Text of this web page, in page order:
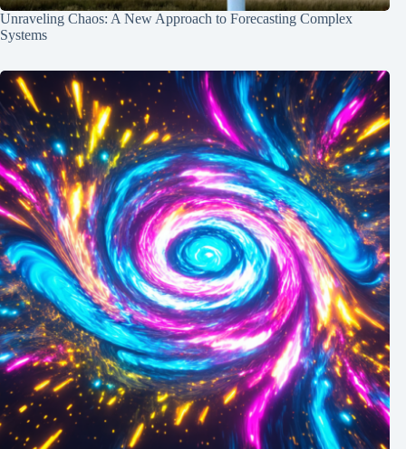
Unraveling Chaos: A New Approach to Forecasting Complex
Systems